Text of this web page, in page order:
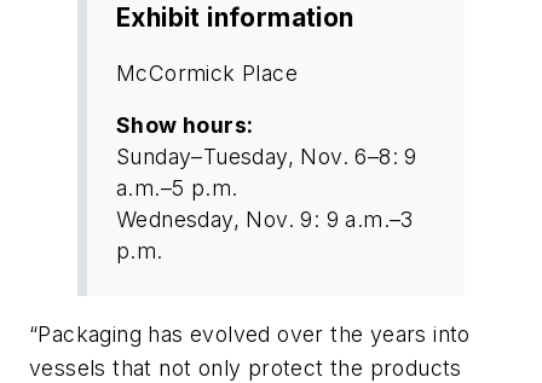
Exhibit information
McCormick Place
Show hours:
Sunday–Tuesday, Nov. 6–8: 9
a.m.–5 p.m.
Wednesday, Nov. 9: 9 a.m.–3
p.m.
“Packaging has evolved over the years into
vessels that not only protect the products